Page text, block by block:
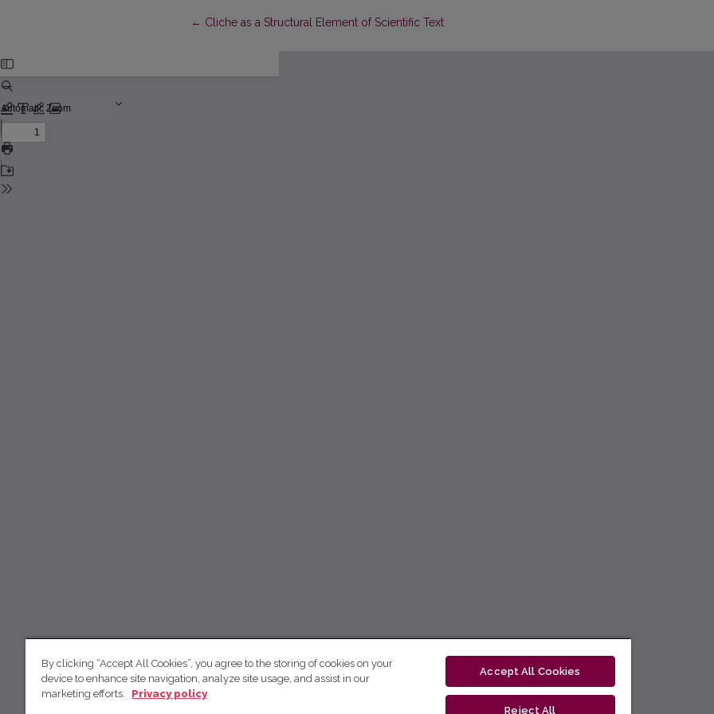
← Return to Article Details
Cliche as a Structural Element of Scientific Text
By clicking “Accept All Cookies”, you agree to the storing of cookies on your
device to enhance site navigation, analyze site usage, and assist in our
marketing efforts.
Privacy policy
Accept All Cookies
Reject All